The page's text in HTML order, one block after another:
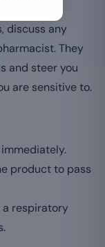
discuss any
They
and steer you
are sensitive to.
product to pass
a respiratory